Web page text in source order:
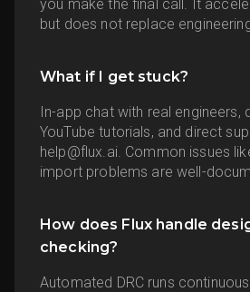
you make the final call. It
but does not replace
What if I get stuck?
In-app chat with real engineers,
YouTube tutorials, and direct
help@flux.ai. Common issues
import problems are well-
How does Flux handle
checking?
Automated DRC runs